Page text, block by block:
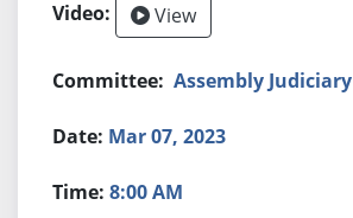
View
Assembly Judiciary
Mar 07, 2023
8:00 AM